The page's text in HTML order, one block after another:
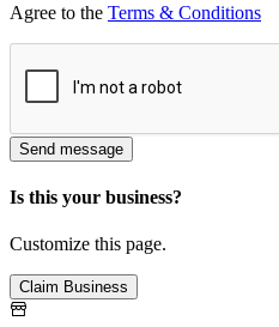
Agree to the Terms & Conditions
Send message
Is this your business?
Customize this page.
Claim Business